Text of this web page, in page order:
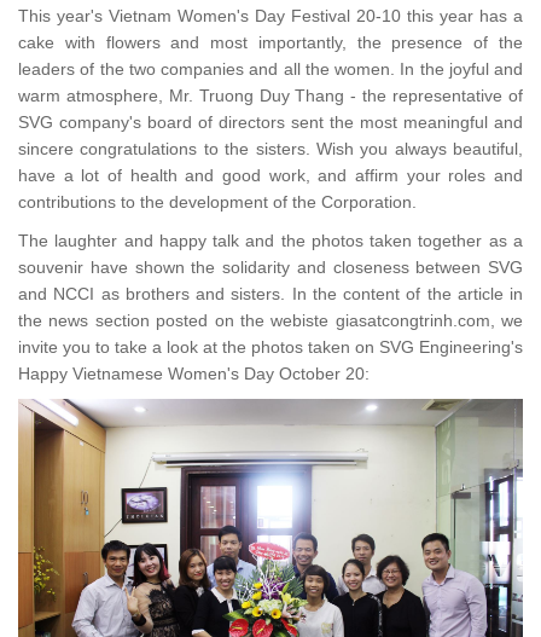
This year's Vietnam Women's Day Festival 20-10 this year has a
cake with flowers and most importantly, the presence of the
leaders of the two companies and all the women. In the joyful and
warm atmosphere, Mr. Truong Duy Thang - the representative of
SVG company's board of directors sent the most meaningful and
sincere congratulations to the sisters. Wish you always beautiful,
have a lot of health and good work, and affirm your roles and
contributions to the development of the Corporation.
The laughter and happy talk and the photos taken together as a
souvenir have shown the solidarity and closeness between SVG
and NCCI as brothers and sisters. In the content of the article in
the news section posted on the webiste giasatcongtrinh.com, we
invite you to take a look at the photos taken on SVG Engineering's
Happy Vietnamese Women's Day October 20: